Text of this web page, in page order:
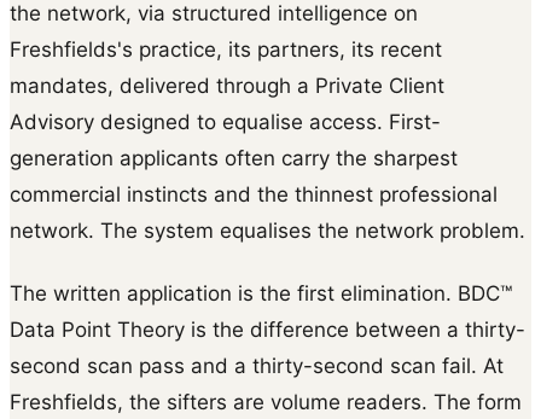
the network, via structured intelligence on
Freshfields's practice, its partners, its recent
mandates, delivered through a Private Client
Advisory designed to equalise access. First-
generation applicants often carry the sharpest
commercial instincts and the thinnest professional
network. The system equalises the network problem.
The written application is the first elimination. BDC™
Data Point Theory is the difference between a thirty-
second scan pass and a thirty-second scan fail. At
Freshfields, the sifters are volume readers. The form